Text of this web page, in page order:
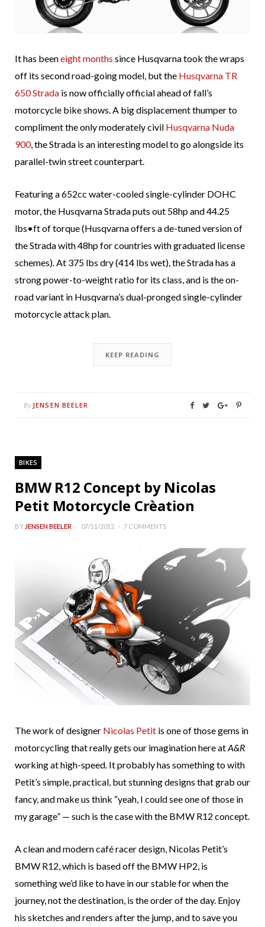
It has beeneight months since Husqvarna took the wraps
off its second road-going model, but the Husqvarna TR
650 Strada is now officially official ahead of fall’s
motorcycle bike shows. A big displacement thumper to
compliment the only moderately civil Husqvarna Nuda
900, the Strada is an interesting model to go alongside its
parallel-twin street counterpart.
Featuring a 652cc water-cooled single-cylinder DOHC
motor, the Husqvarna Strada puts out 58hp and 44.25
lbs•ft of torque (Husqvarna offers a de-tuned version of
the Strada with 48hp for countries with graduated license
schemes). At 375 lbs dry (414 lbs wet), the Strada has a
strong power-to-weight ratio for its class, and is the on-
road variant in Husqvarna’s dual-pronged single-cylinder
motorcycle attack plan.
KEEP READING
By JENSEN BEELER
BIKES
BMW R12 Concept by Nicolas
Petit Motorcycle Crèation
BY JENSEN BEELER 07/11/2012 7 COMMENTS
The work of designer Nicolas Petit is one of those gems in
motorcycling that really gets our imagination here atA&R
working at high-speed. It probably has something to with
Petit’s simple, practical, but stunning designs that grab our
fancy, and make us think “yeah, I could see one of those in
my garage” — such is the case with the BMW R12 concept.
A clean and modern café racer design, Nicolas Petit’s
BMW R12, which is based off the BMW HP2, is
something we’d like to have in our stable for when the
journey, not the destination, is the order of the day. Enjoy
his sketches and renders after the jump, and to save you